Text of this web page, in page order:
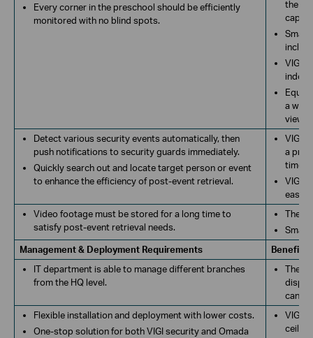
Every corner in the preschool should be efficiently
monitored with no blind spots.
the
Smart
VIGI
a
view
Detect various security events automatically, then
push notifications to security guards immediately.
Quickly search out and locate target person or event
to enhance the efficiency of post-event retrieval.
VIGI
a
time.
VIGI
easily
Video footage must be stored for a long time to
satisfy post-event retrieval needs.
The
Smart
Management & Deployment Requirements
Benefits
IT department is able to manage different branches
from the HQ level.
The
can
Flexible installation and deployment with lower costs.
One-stop solution for both VIGI security and Omada
VIGI